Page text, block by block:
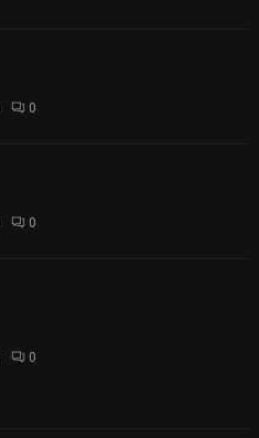
0
0
0